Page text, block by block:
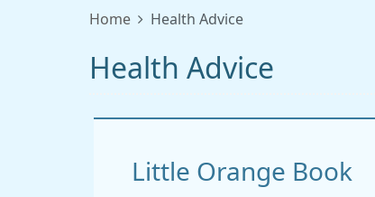
Home Health Advice
Health Advice
Little Orange Book